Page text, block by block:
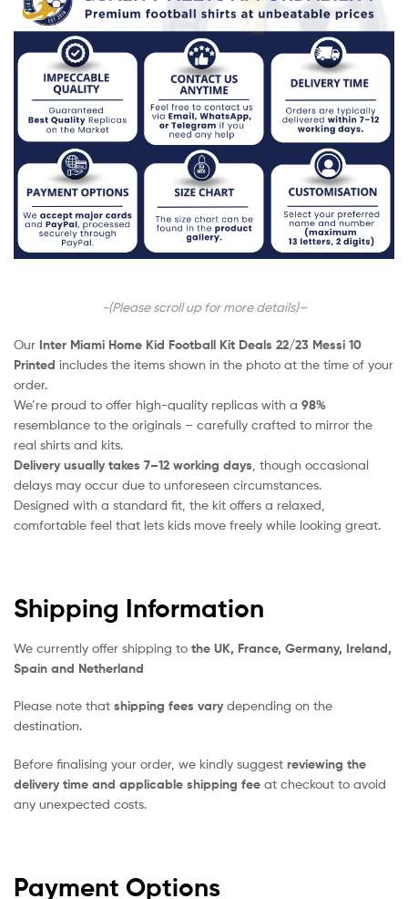
-(Please scroll up for more details)–
Our Inter Miami Home Kid Football Kit Deals 22/23 Messi 10
Printed includes the items shown in the photo at the time of your
order.
We’re proud to offer high-quality replicas with a 98%
resemblance to the originals – carefully crafted to mirror the
real shirts and kits.
Delivery usually takes 7–12 working days , though occasional
delays may occur due to unforeseen circumstances.
Designed with a standard fit, the kit offers a relaxed,
comfortable feel that lets kids move freely while looking great.
Shipping Information
We currently offer shipping to the UK, France, Germany, Ireland,
Spain and Netherland
Please note that shipping fees vary depending on the
destination.
Before finalising your order, we kindly suggest reviewing the
delivery time and applicable shipping fee at checkout to avoid
any unexpected costs.
Payment Options